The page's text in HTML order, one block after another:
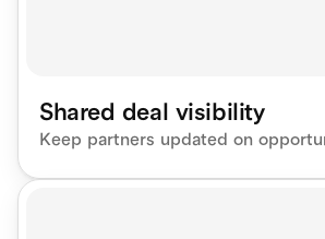
Shared deal visibility
Keep partners updated on